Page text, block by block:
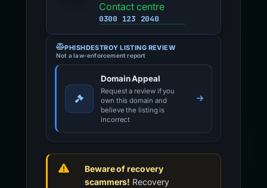
Contact centre
0300 123 2040
PHISHDESTROY LISTING REVIEW
Not a law-enforcement report
Domain Appeal
Request a review if you
own this domain and
believe the listing is
incorrect
Beware of recovery
scammers! Recovery